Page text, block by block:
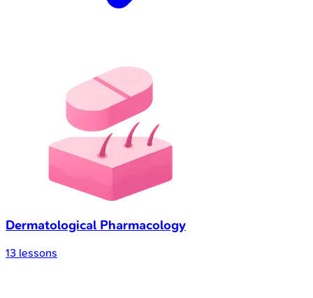
Dermatological Pharmacology
13 lessons